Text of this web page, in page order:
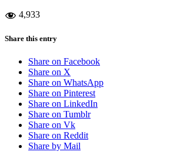
4,933
Share this entry
Share on Facebook
Share on X
Share on WhatsApp
Share on Pinterest
Share on LinkedIn
Share on Tumblr
Share on Vk
Share on Reddit
Share by Mail